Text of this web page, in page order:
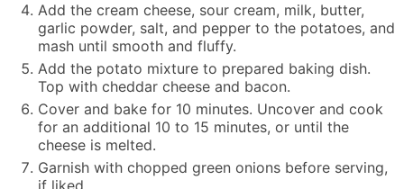
Add the cream cheese, sour cream, milk, butter,
garlic powder, salt, and pepper to the potatoes, and
mash until smooth and fluffy.
Add the potato mixture to prepared baking dish.
Top with cheddar cheese and bacon.
Cover and bake for 10 minutes. Uncover and cook
for an additional 10 to 15 minutes, or until the
cheese is melted.
Garnish with chopped green onions before serving,